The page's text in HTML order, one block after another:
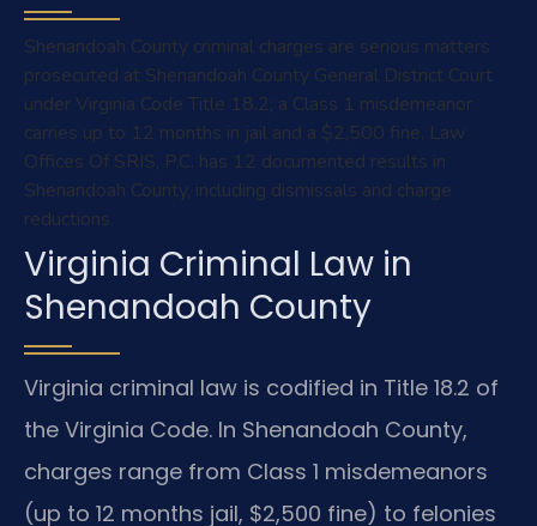
Shenandoah County criminal charges are serious matters
prosecuted at Shenandoah County General District Court
under Virginia Code Title 18.2; a Class 1 misdemeanor
carries up to 12 months in jail and a $2,500 fine. Law
Offices Of SRIS, P.C. has 12 documented results in
Shenandoah County, including dismissals and charge
reductions.
Virginia Criminal Law in
Shenandoah County
Virginia criminal law is codified in Title 18.2 of
the Virginia Code. In Shenandoah County,
charges range from Class 1 misdemeanors
(up to 12 months jail, $2,500 fine) to felonies